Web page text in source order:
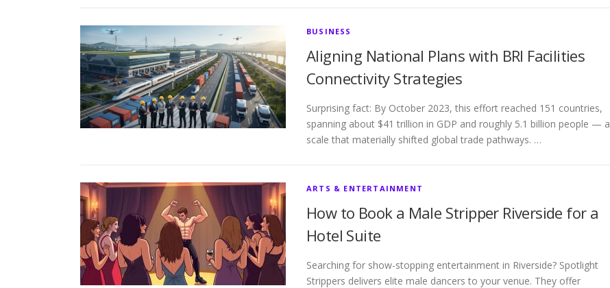
BUSINESS
Aligning National Plans with BRI Facilities
Connectivity Strategies
Surprising fact: By October 2023, this effort reached 151 countries,
spanning about $41 trillion in GDP and roughly 5.1 billion people — a
scale that materially shifted global trade pathways. …
ARTS & ENTERTAINMENT
How to Book a Male Stripper Riverside for a
Hotel Suite
Searching for show-stopping entertainment in Riverside? Spotlight
Strippers delivers elite male dancers to your venue. They offer